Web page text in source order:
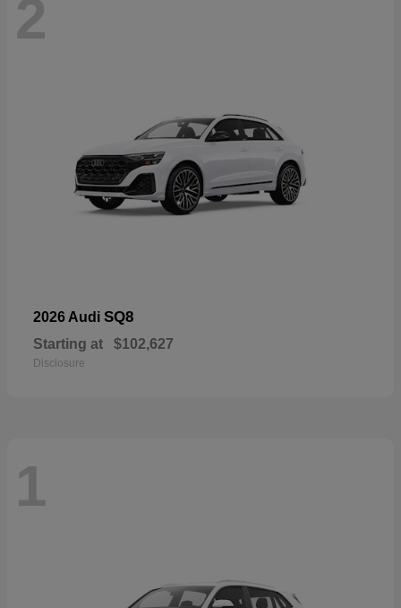
2
2026 Audi SQ8
Starting at $102,627
Disclosure
1